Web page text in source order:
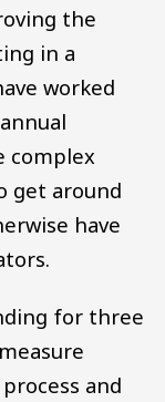
the
in a
worked
complex
get around
have
for three
and